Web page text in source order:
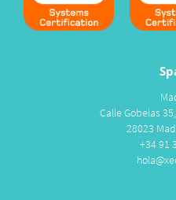
Calle Gobelas
28023
+34 91